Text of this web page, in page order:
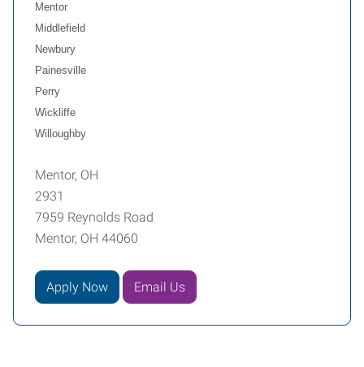
Mentor
Middlefield
Newbury
Painesville
Perry
Wickliffe
Willoughby
Mentor, OH
2931
7959 Reynolds Road
Mentor, OH 44060
Apply Now Email Us